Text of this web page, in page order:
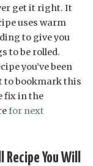
get it right. It
uses warm
to give you
to be rolled.
you’ve been
to bookmark this
fix in the
for next
You Will